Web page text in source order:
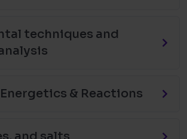
techniques and
& Reactions